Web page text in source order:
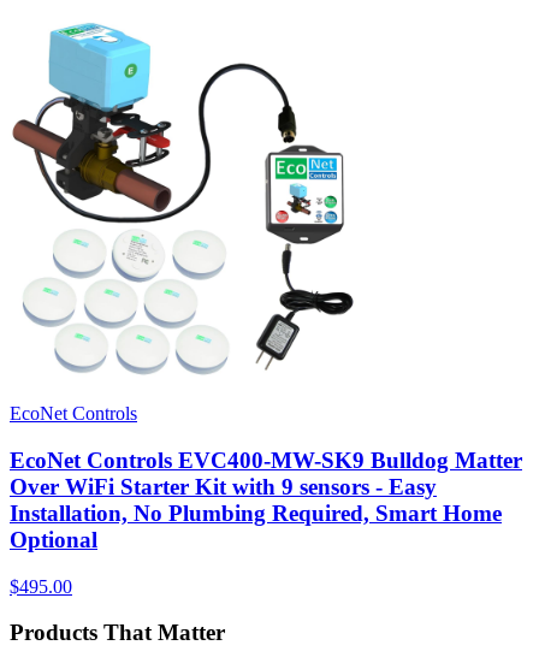
EcoNet Controls
EcoNet Controls EVC400-MW-SK9 Bulldog Matter
Over WiFi Starter Kit with 9 sensors - Easy
Installation, No Plumbing Required, Smart Home
Optional
$495.00
Products That Matter